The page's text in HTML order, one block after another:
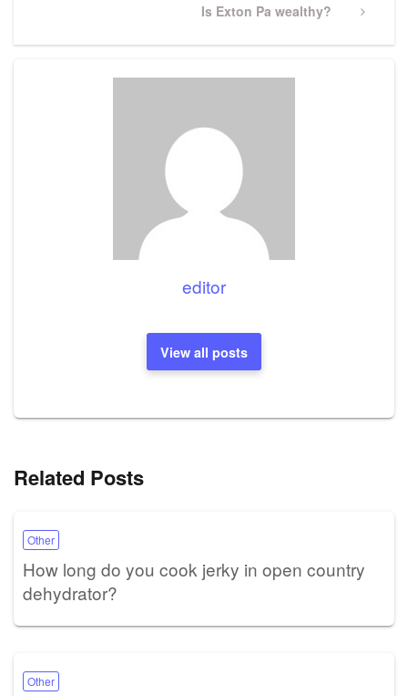
Next
Is Exton Pa wealthy?
editor
View all posts
Related Posts
Other
How long do you cook jerky in open country
dehydrator?
Other